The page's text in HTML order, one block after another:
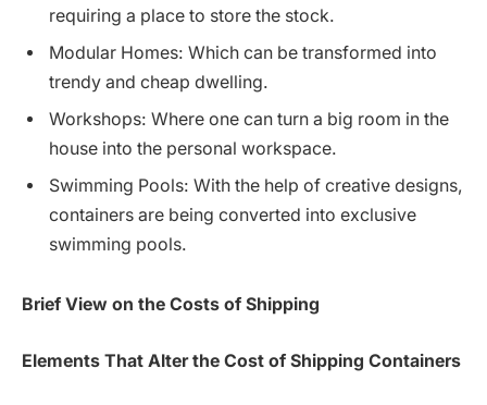
requiring a place to store the stock.
Modular Homes: Which can be transformed into
trendy and cheap dwelling.
Workshops: Where one can turn a big room in the
house into the personal workspace.
Swimming Pools: With the help of creative designs,
containers are being converted into exclusive
swimming pools.
Brief View on the Costs of Shipping
Elements That Alter the Cost of Shipping Containers